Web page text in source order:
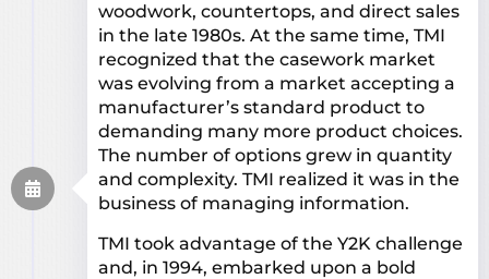
woodwork, countertops, and direct sales
in the late 1980s. At the same time, TMI
recognized that the casework market
was evolving from a market accepting a
manufacturer’s standard product to
demanding many more product choices.
The number of options grew in quantity
and complexity. TMI realized it was in the
business of managing information.
TMI took advantage of the Y2K challenge
and, in 1994, embarked upon a bold